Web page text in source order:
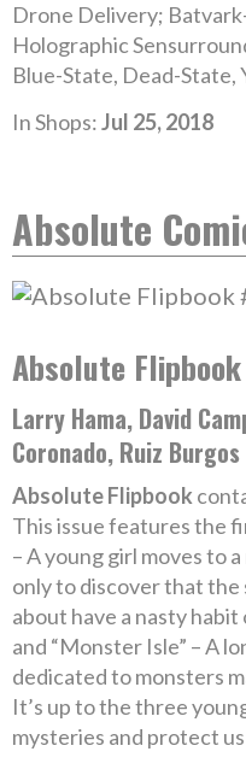
Drone Delivery;
Holographic
Blue-State, Dead-State,
In Shops:Jul 25, 2018
Absolute
Absolute
Larry Hama, David
Coronado, Ruiz Burgos
Absolute Flipbook
This issue features the
– A young girl moves to
only to discover that the
about have a nasty
and “Monster Isle” – A
dedicated to monsters
It’s up to the three
mysteries and protect